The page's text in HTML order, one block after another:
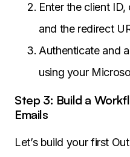
Enter the client
and the redirect
Authenticate and
using your
Step 3: Build a
Emails
Let’s build your first